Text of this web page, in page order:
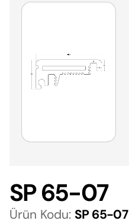
SP 65-07
Ürün Kodu: SP 65-07